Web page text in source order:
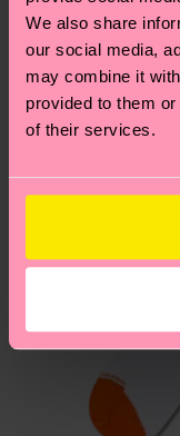
We also share
our social media,
may combine it
provided to them
of their services.
Having
pageto find
asked questions.
We think you'll like
New In